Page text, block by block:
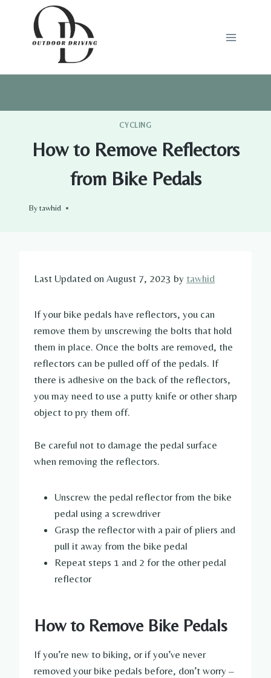
CYCLING
How to Remove Reflectors
from Bike Pedals
Bytawhid
Last Updated on August 7, 2023 by tawhid
If your bike pedals have reflectors, you can
remove them by unscrewing the bolts that hold
them in place. Once the bolts are removed, the
reflectors can be pulled off of the pedals. If
there is adhesive on the back of the reflectors,
you may need to use a putty knife or other sharp
object to pry them off.
Be careful not to damage the pedal surface
when removing the reflectors.
Unscrew the pedal reflector from the bike
pedal using a screwdriver
Grasp the reflector with a pair of pliers and
pull it away from the bike pedal
Repeat steps 1 and 2 for the other pedal
reflector
How to Remove Bike Pedals
If you’re new to biking, or if you’ve never
removed your bike pedals before, don’t worry –